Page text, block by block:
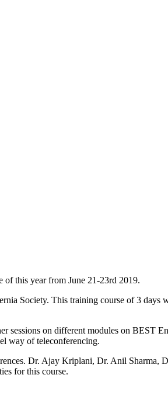
of this year from June 21-23rd 2019.
Society. This training course of 3 days
sessions on different modules on BEST
way of teleconferencing.
Dr. Ajay Kriplani, Dr. Anil Sharma,
for this course.